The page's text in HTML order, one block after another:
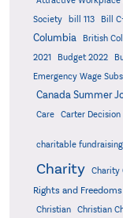
Society
bill 113 Bill
Columbia
British
2021
Budget 2022
Emergency Wage
Canada Summer
Care
Carter Decision
charitable fundraising
Charity Charity
Rights and Freedoms
Christian
Christian